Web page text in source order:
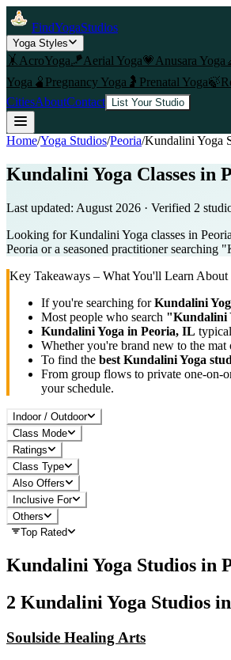
FindYogaStudios
Yoga Styles
🤸 AcroYoga🪁Aerial Yoga💗 Anusara Yoga
Yoga 🫄 Pregnancy Yoga 🤰 Prenatal Yoga🍃
CitiesAboutContact List Your Studio
Home/Yoga Studios/Peoria/Kundalini Yoga
Kundalini Yoga Classes in
Last updated: August 2026 · Verified 2
Looking for Kundalini Yoga classes in
Peoria or a seasoned practitioner
Key Takeaways – What You'll Learn About
If you're searching forKundalini
Most people who search "Kundalini
Kundalini Yoga in Peoria, IL
Whether you're brand new to the mat
To find the best Kundalini Yoga
From group flows to private one-on-
your schedule.
Indoor / Outdoor
Class Mode
Ratings
Class Type
Also Offers
Inclusive For
Others
Top Rated
Kundalini Yoga Studios in
2 Kundalini Yoga Studios in
Soulside Healing Arts